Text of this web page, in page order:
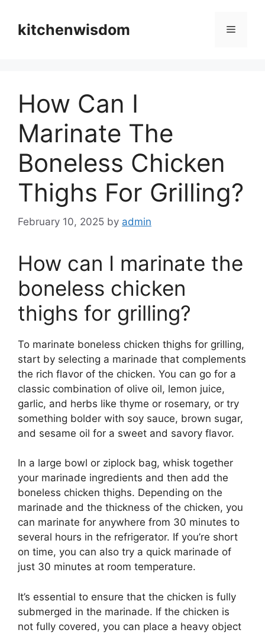
contentkitchenwisdom Menu
How Can I
Marinate The
Boneless Chicken
Thighs For Grilling?
February 10, 2025 by admin
How can I marinate the
boneless chicken
thighs for grilling?
To marinate boneless chicken thighs for grilling,
start by selecting a marinade that complements
the rich flavor of the chicken. You can go for a
classic combination of olive oil, lemon juice,
garlic, and herbs like thyme or rosemary, or try
something bolder with soy sauce, brown sugar,
and sesame oil for a sweet and savory flavor.
In a large bowl or ziplock bag, whisk together
your marinade ingredients and then add the
boneless chicken thighs. Depending on the
marinade and the thickness of the chicken, you
can marinate for anywhere from 30 minutes to
several hours in the refrigerator. If you’re short
on time, you can also try a quick marinade of
just 30 minutes at room temperature.
It’s essential to ensure that the chicken is fully
submerged in the marinade. If the chicken is
not fully covered, you can place a heavy object